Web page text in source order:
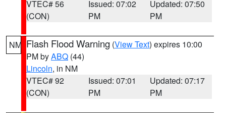
VTEC# 56
(CON)
Issued: 07:02
PM
Updated: 07:50
PM
NM Flash Flood Warning (View Text) expires 10:00
PM byABQ (44)
Lincoln, in NM
VTEC# 92
(CON)
Issued: 07:01
PM
Updated: 07:17
PM